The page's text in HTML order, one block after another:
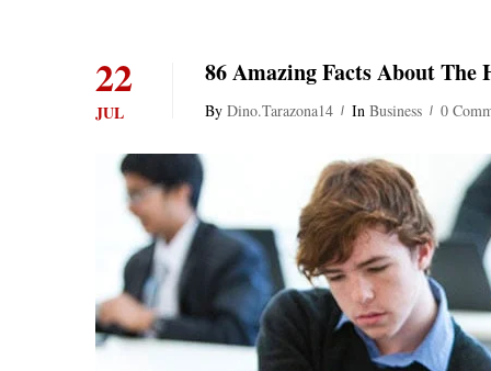
22
JUL
86 Amazing Facts About The
By Dino.tarazona14 In Business 0